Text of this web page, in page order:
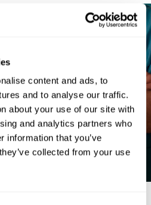
content and ads, to
and to analyse our traffic.
about your use of our site with
and analytics partners who
information that you’ve
collected from your use